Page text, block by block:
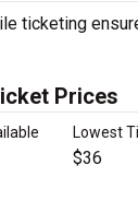
ticketing
Prices
Lowest
$36